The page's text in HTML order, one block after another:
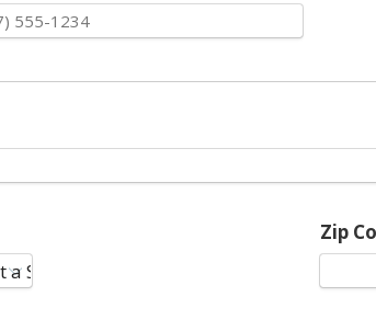
Zip